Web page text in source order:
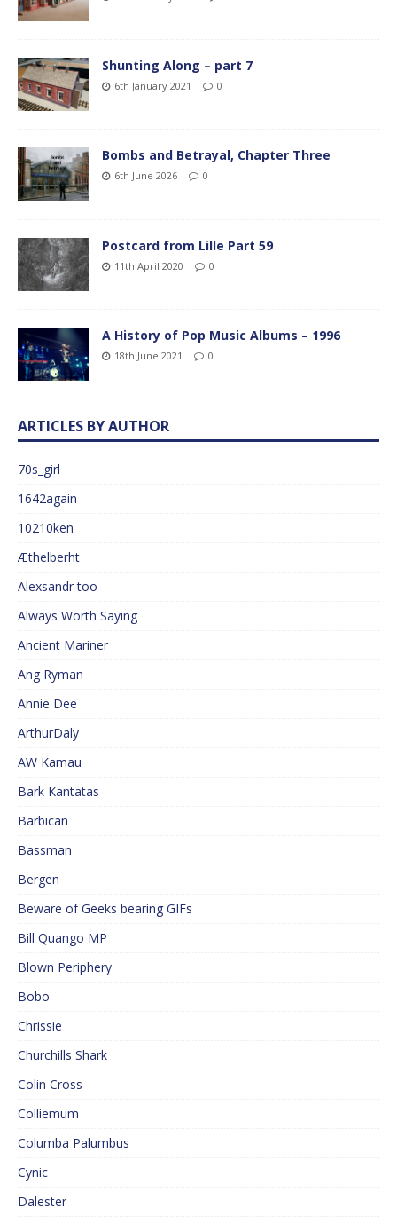
Shunting Along – part 7
6th January 2021 0
Bombs and Betrayal, Chapter Three
6th June 2026 0
Postcard from Lille Part 59
11th April 2020 0
A History of Pop Music Albums – 1996
18th June 2021 0
ARTICLES BY AUTHOR
70s_girl
1642again
10210ken
Æthelberht
Alexsandr too
Always Worth Saying
Ancient Mariner
Ang Ryman
Annie Dee
ArthurDaly
AW Kamau
Bark Kantatas
Barbican
Bassman
Bergen
Beware of Geeks bearing GIFs
Bill Quango MP
Blown Periphery
Bobo
Chrissie
Churchills Shark
Colin Cross
Colliemum
Columba Palumbus
Cynic
Dalester